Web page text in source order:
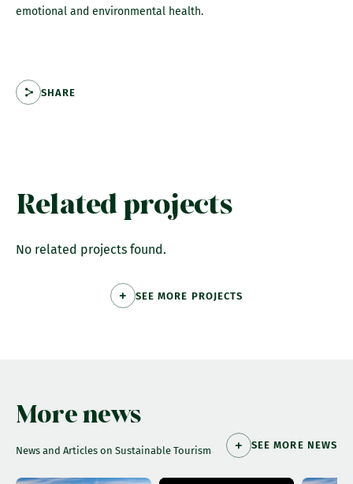
emotional and environmental health.
SHARE
Related projects
No related projects found.
SEE MORE PROJECTS
More news
News and Articles on Sustainable Tourism SEE MORE NEWS